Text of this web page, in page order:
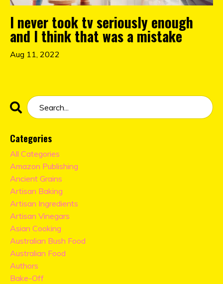
I never took tv seriously enough
and I think that was a mistake
Aug 11, 2022
Categories
All Categories
Amazon Publishing
Ancient Grains
Artisan Baking
Artisan Ingredients
Artisan Vinegars
Asian Cooking
Australian Bush Food
Australian Food
Authors
Bake-Off